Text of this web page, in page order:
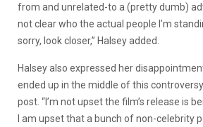
from and unrelated-to a (pretty dumb)
not clear who the actual people I’m
sorry, look closer,” Halsey added.
Halsey also expressed her
ended up in the middle of this
post. “I’m not upset the film’s release is
I am upset that a bunch of non-celebrity